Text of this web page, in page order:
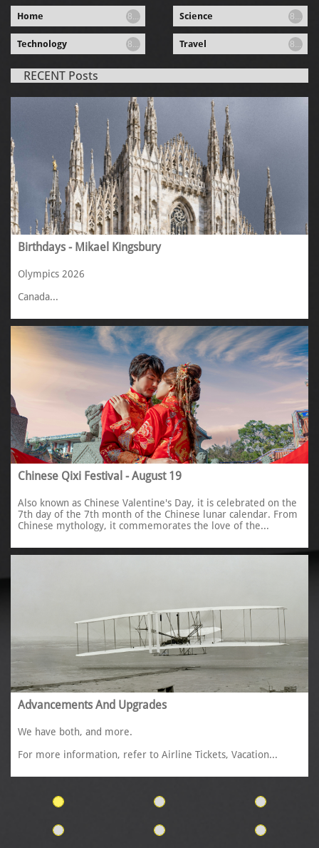
Home 8... Science 8...
Technology 8... Travel 8...
RECENT Posts
Birthdays - Mikael Kingsbury
Olympics 2026
Canada...
Chinese Qixi Festival - August 19
Also known as Chinese Valentine's Day, it is celebrated on the
7th day of the 7th month of the Chinese lunar calendar. From
Chinese mythology, it commemorates the love of the...
Advancements And Upgrades
We have both, and more.
For more information, refer to Airline Tickets, Vacation...